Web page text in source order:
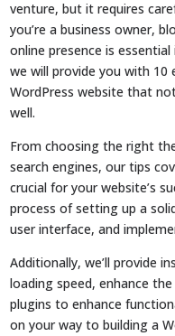
venture, but it requires
you’re a business owner,
online presence is
we will provide you with
WordPress website that
well.
From choosing the right
search engines, our tips
crucial for your website’s
process of setting up a
user interface, and
Additionally, we’ll provide
loading speed, enhance
plugins to enhance
on your way to building a